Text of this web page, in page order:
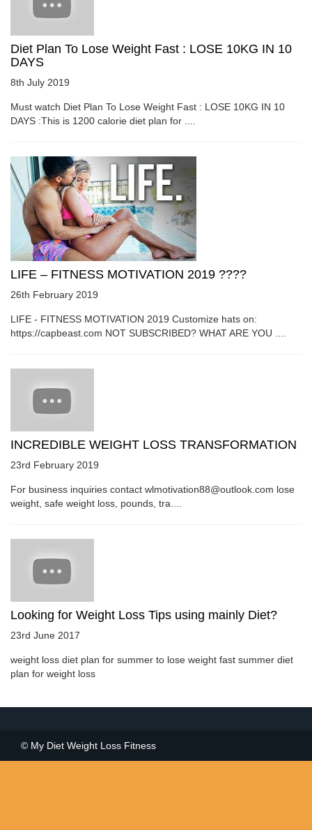
Diet Plan To Lose Weight Fast : LOSE 10KG IN 10
DAYS
8th July 2019
Must watch Diet Plan To Lose Weight Fast : LOSE 10KG IN 10
DAYS :This is 1200 calorie diet plan for ....
LIFE – FITNESS MOTIVATION 2019 ????
26th February 2019
LIFE - FITNESS MOTIVATION 2019 Customize hats on:
https://capbeast.com NOT SUBSCRIBED? WHAT ARE YOU ....
INCREDIBLE WEIGHT LOSS TRANSFORMATION
23rd February 2019
For business inquiries contact wlmotivation88@outlook.com lose
weight, safe weight loss, pounds, tra....
Looking for Weight Loss Tips using mainly Diet?
23rd June 2017
weight loss diet plan for summer to lose weight fast summer diet
plan for weight loss
© My Diet Weight Loss Fitness